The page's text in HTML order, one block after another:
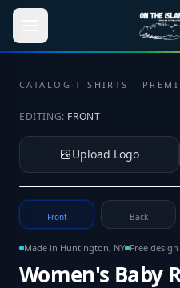
Skip to main content
CATALOG ·T-SHIRTS -
EDITING: FRONT
Upload Logo
Tap to upload your logo
Front Back
Made in Huntington, NY Free
Women's Baby